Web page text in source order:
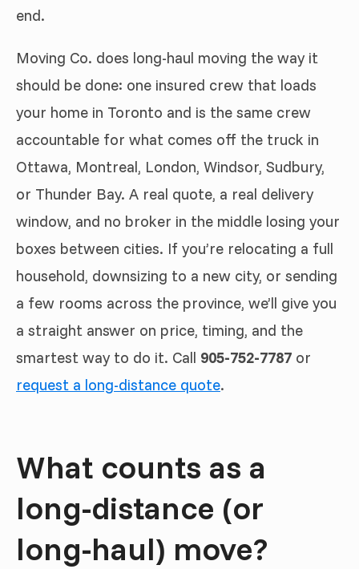
end.
Moving Co. does long-haul moving the way it
should be done: one insured crew that loads
your home in Toronto and is the same crew
accountable for what comes off the truck in
Ottawa, Montreal, London, Windsor, Sudbury,
or Thunder Bay. A real quote, a real delivery
window, and no broker in the middle losing your
boxes between cities. If you’re relocating a full
household, downsizing to a new city, or sending
a few rooms across the province, we’ll give you
a straight answer on price, timing, and the
smartest way to do it. Call 905-752-7787 or
request a long-distance quote.
What counts as a
long-distance (or
long-haul) move?